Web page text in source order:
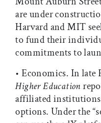
are under
Harvard and MIT
to fund their
commitments to
• Economics. In late
Higher Education
affiliated
options. Under the